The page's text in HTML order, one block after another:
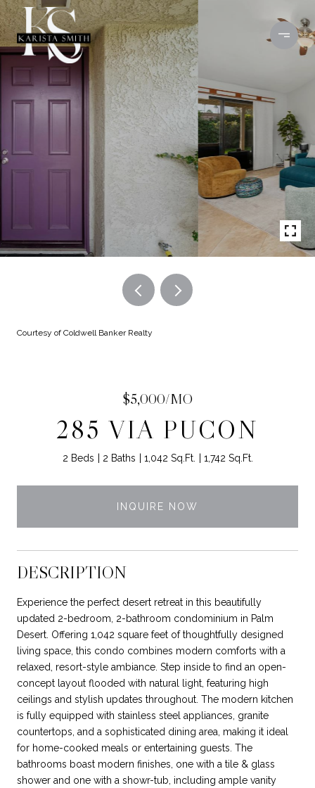
Courtesy of Coldwell Banker Realty
$5,000/MO
285 VIA PUCON
2 Beds 2 Baths 1,042 Sq.Ft. 1,742 Sq.Ft.
INQUIRE NOW
DESCRIPTION
Experience the perfect desert retreat in this beautifully
updated 2-bedroom, 2-bathroom condominium in Palm
Desert. Offering 1,042 square feet of thoughtfully designed
living space, this condo combines modern comforts with a
relaxed, resort-style ambiance. Step inside to find an open-
concept layout flooded with natural light, featuring high
ceilings and stylish updates throughout. The modern kitchen
is fully equipped with stainless steel appliances, granite
countertops, and a sophisticated dining area, making it ideal
for home-cooked meals or entertaining guests. The
bathrooms boast modern finishes, one with a tile & glass
shower and one with a showr-tub, including ample vanity